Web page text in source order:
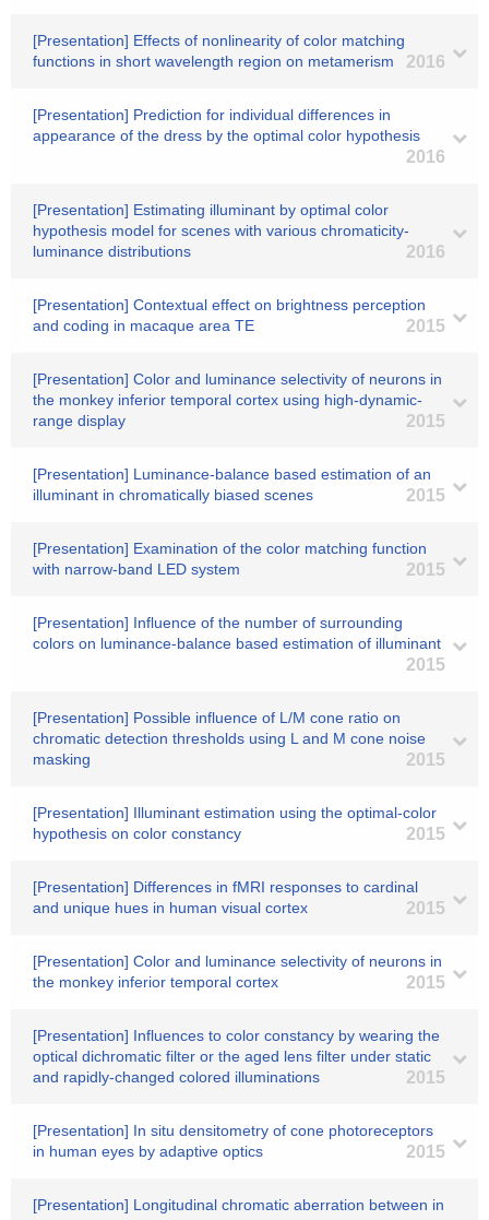
[Presentation] Effects of nonlinearity of color matching
functions in short wavelength region on metamerism
2016
[Presentation] Prediction for individual differences in
appearance of the dress by the optimal color hypothesis
2016
[Presentation] Estimating illuminant by optimal color
hypothesis model for scenes with various chromaticity-
luminance distributions
2016
[Presentation] Contextual effect on brightness perception
and coding in macaque area TE
2015
[Presentation] Color and luminance selectivity of neurons in
the monkey inferior temporal cortex using high-dynamic-
range display
2015
[Presentation] Luminance-balance based estimation of an
illuminant in chromatically biased scenes
2015
[Presentation] Examination of the color matching function
with narrow-band LED system
2015
[Presentation] Influence of the number of surrounding
colors on luminance-balance based estimation of illuminant
2015
[Presentation] Possible influence of L/M cone ratio on
chromatic detection thresholds using L and M cone noise
masking
2015
[Presentation] Illuminant estimation using the optimal-color
hypothesis on color constancy
2015
[Presentation] Differences in fMRI responses to cardinal
and unique hues in human visual cortex
2015
[Presentation] Color and luminance selectivity of neurons in
the monkey inferior temporal cortex
2015
[Presentation] Influences to color constancy by wearing the
optical dichromatic filter or the aged lens filter under static
and rapidly-changed colored illuminations
2015
[Presentation] In situ densitometry of cone photoreceptors
in human eyes by adaptive optics
2015
[Presentation] Longitudinal chromatic aberration between in